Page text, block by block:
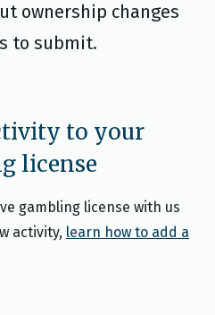
ownership changes
to submit.
to your
license
gambling license with us
activity, learn how to add a